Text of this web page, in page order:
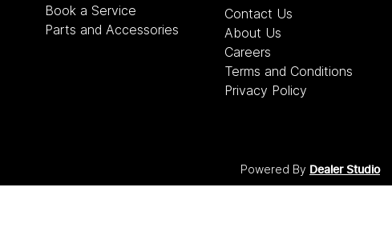
Book a Service
Parts and Accessories
Contact Us
About Us
Careers
Terms and Conditions
Privacy Policy
Powered By Dealer Studio